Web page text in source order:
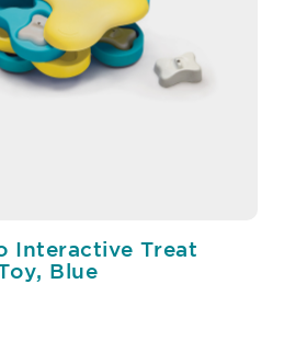
Interactive Treat
Blue